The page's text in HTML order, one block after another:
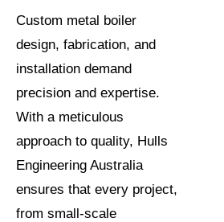
Custom metal boiler
design, fabrication, and
installation demand
precision and expertise.
With a meticulous
approach to quality, Hulls
Engineering Australia
ensures that every project,
from small-scale